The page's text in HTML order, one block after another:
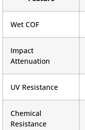
Wet COF
Impact
Attenuation
UV Resistance
Chemical
Resistance